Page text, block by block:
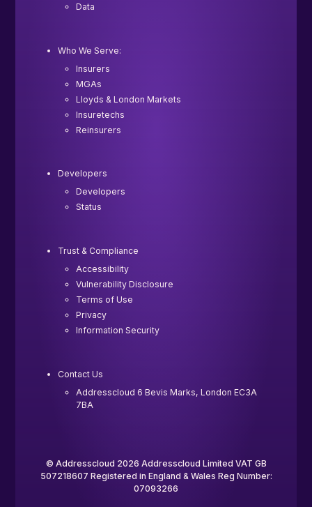
Data
Who We Serve:
Insurers
MGAs
Lloyds & London Markets
Insuretechs
Reinsurers
Developers
Developers
Status
Trust & Compliance
Accessibility
Vulnerability Disclosure
Terms of Use
Privacy
Information Security
Contact Us
Addresscloud 6 Bevis Marks, London EC3A
7BA
© Addresscloud 2026 Addresscloud Limited VAT GB
507218607 Registered in England & Wales Reg Number:
07093266